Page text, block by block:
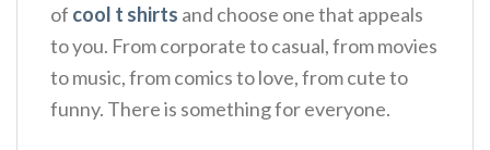
of cool t shirts and choose one that appeals
to you. From corporate to casual, from movies
to music, from comics to love, from cute to
funny. There is something for everyone.